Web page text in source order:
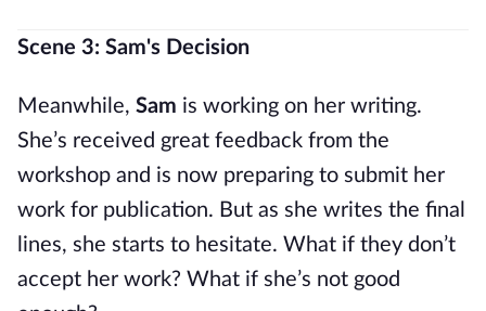
Scene 3: Sam's Decision
Meanwhile, Sam is working on her writing.
She’s received great feedback from the
workshop and is now preparing to submit her
work for publication. But as she writes the final
lines, she starts to hesitate. What if they don’t
accept her work? What if she’s not good